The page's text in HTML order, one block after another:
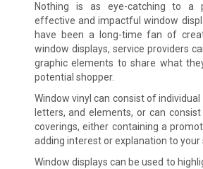
Nothing is as eye-catching to a
effective and impactful window
have been a long-time fan of
window displays, service providers
graphic elements to share what
potential shopper.
Window vinyl can consist of individual
letters, and elements, or can
coverings, either containing a
adding interest or explanation to
Window displays can be used to